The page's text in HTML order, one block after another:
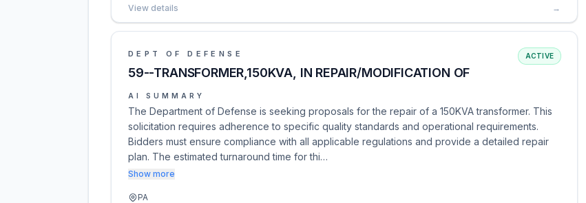
View details →
DEPT OF DEFENSE
59--TRANSFORMER,150KVA, IN REPAIR/MODIFICATION OF
ACTIVE
AI SUMMARY
The Department of Defense is seeking proposals for the repair of a 150KVA transformer. This
solicitation requires adherence to specific quality standards and operational requirements.
Bidders must ensure compliance with all applicable regulations and provide a detailed repair
plan. The estimated turnaround time for thi…
Show more
PA